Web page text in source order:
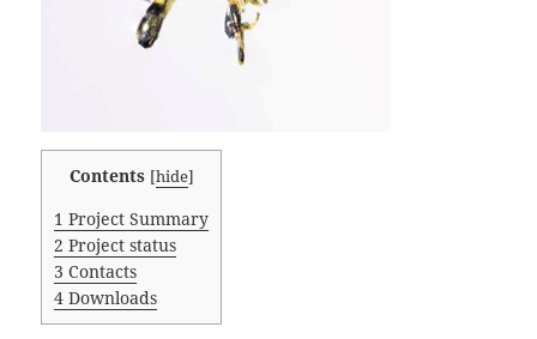
Contents [hide]
1 Project Summary
2 Project status
3 Contacts
4 Downloads